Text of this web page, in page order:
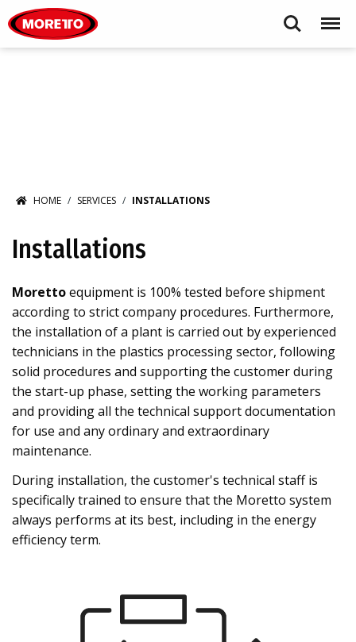
Search Menu
HOME SERVICES INSTALLATIONS
Installations
Morettoequipment is 100% tested before shipment
according to strict company procedures. Furthermore,
the installation of a plant is carried out by experienced
technicians in the plastics processing sector, following
solid procedures and supporting the customer during
the start-up phase, setting the working parameters
and providing all the technical support documentation
for use and any ordinary and extraordinary
maintenance.
During installation, the customer's technical staff is
specifically trained to ensure that the Moretto system
always performs at its best, including in the energy
efficiency term.